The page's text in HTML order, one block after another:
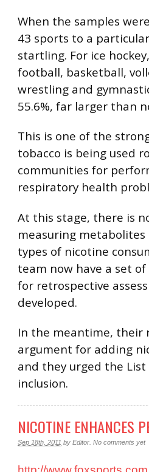
When the samples
43 sports to a
startling. For ice
football, basketball,
wrestling and
55.6%, far larger than
This is one of the
tobacco is being used
communities for
respiratory health
At this stage, there is
measuring
types of nicotine
team now have a set
for retrospective
developed.
In the meantime, their
argument for adding
and they urged the
inclusion.
NICOTINE ENHANCES
Sep 18th, 2011 by Editor No comments yet